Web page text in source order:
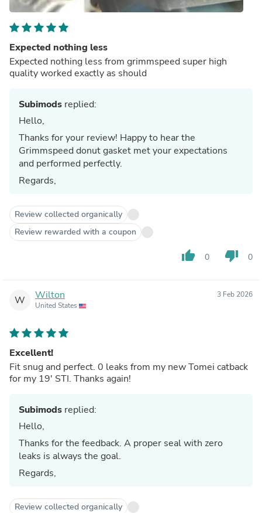
Expected nothing less
Expected nothing less from grimmspeed super high
quality worked exactly as should
Subimods replied:
Hello,
Thanks for your review! Happy to hear the
Grimmspeed donut gasket met your expectations
and performed perfectly.
Regards,
Review collected organically
Review rewarded with a coupon
thumb_up 0 thumb_down 0
W Wilton
United States
3 Feb 2026
Excellent!
Fit snug and perfect. 0 leaks from my new Tomei catback
for my 19' STI. Thanks again!
Subimods replied:
Hello,
Thanks for the feedback. A proper seal with zero
leaks is always the goal.
Regards,
Review collected organically